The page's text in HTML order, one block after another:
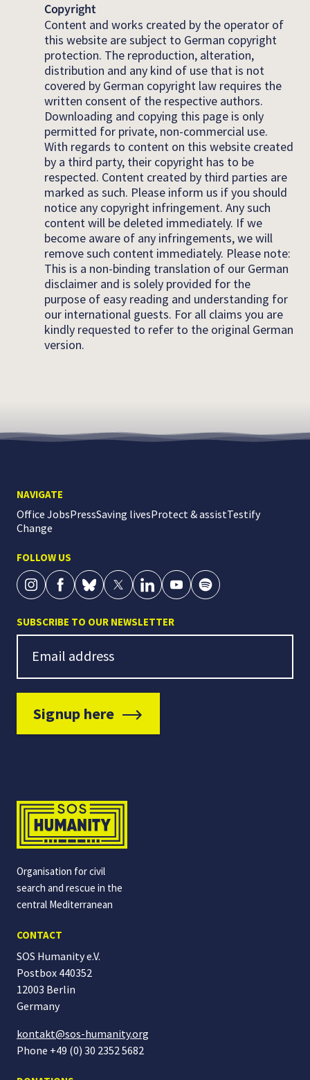
Copyright
Content and works created by the operator of
this website are subject to German copyright
protection. The reproduction, alteration,
distribution and any kind of use that is not
covered by German copyright law requires the
written consent of the respective authors.
Downloading and copying this page is only
permitted for private, non-commercial use.
With regards to content on this website created
by a third party, their copyright has to be
respected. Content created by third parties are
marked as such. Please inform us if you should
notice any copyright infringement. Any such
content will be deleted immediately. If we
become aware of any infringements, we will
remove such content immediately. Please note:
This is a non-binding translation of our German
disclaimer and is solely provided for the
purpose of easy reading and understanding for
our international guests. For all claims you are
kindly requested to refer to the original German
version.
NAVIGATE
Office JobsPressSaving livesProtect & assistTestify
Change
FOLLOW US
SUBSCRIBE TO OUR NEWSLETTER
Newsletter Signup
Email address
Signup here
Organisation for civil
search and rescue in the
central Mediterranean
CONTACT
SOS Humanity e.V.
Postbox 440352
12003 Berlin
Germany
kontakt@sos-humanity.org
Phone +49 (0) 30 2352 5682